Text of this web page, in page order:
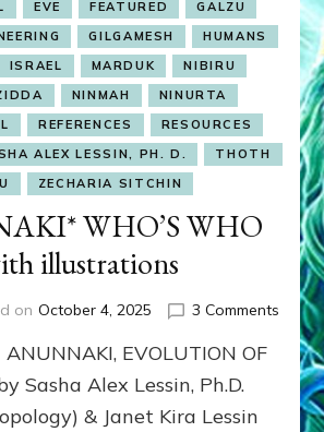
EVE FEATURED
GALZU
GILGAMESH
HUMANS
ISRAEL MARDUK
NIBIRU
NINMAH
NINURTA
REFERENCES
RESOURCES
ALEX LESSIN, PH. D.
THOTH
ZECHARIA SITCHIN
WHO’S WHO
illustrations
on October 4, 2025 3 Comments
WHO
with
EVOLUTION OF
Sasha Alex Lessin, Ph.D.
& Janet Kira Lessin